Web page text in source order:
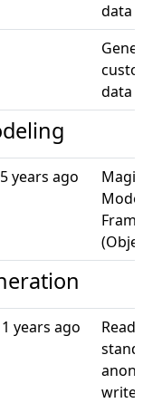
data
data
years ago
years ago